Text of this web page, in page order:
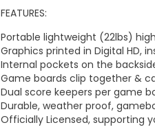
FEATURES:
Portable lightweight (22lbs)
Graphics printed in Digital HD,
Internal pockets on the
Game boards clip together &
Dual score keepers per game
Durable, weather proof,
Officially Licensed, supporting